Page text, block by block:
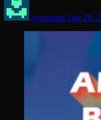
Arcadian Sep 28,